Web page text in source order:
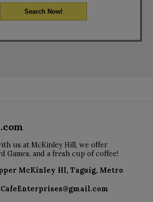
Search Now!
us at McKinley Hill, we offer
Games, and a fresh cup of coffee!
McKinley Hl, Taguig, Metro